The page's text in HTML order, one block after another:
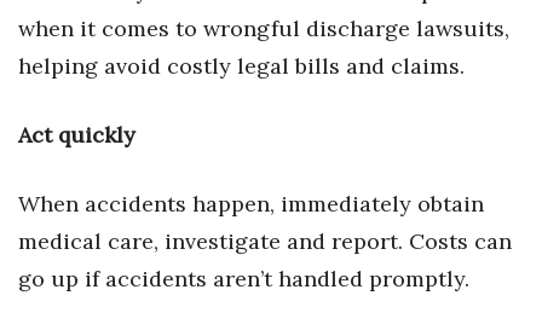
when it comes to wrongful discharge lawsuits,
helping avoid costly legal bills and claims.
Act quickly
When accidents happen, immediately obtain
medical care, investigate and report. Costs can
go up if accidents aren’t handled promptly.